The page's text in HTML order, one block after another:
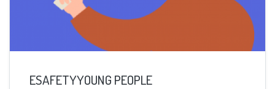
ESAFETYYOUNG PEOPLE